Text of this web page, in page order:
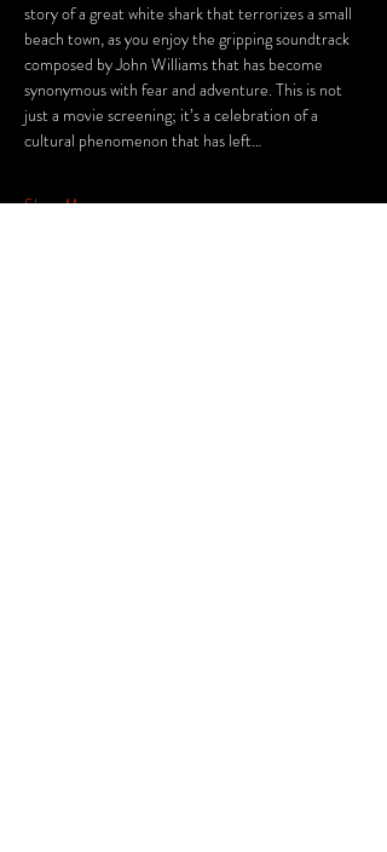
story of a great white shark that terrorizes a small
beach town, as you enjoy the gripping soundtrack
composed by John Williams that has become
synonymous with fear and adventure. This is not
just a movie screening; it’s a celebration of a
cultural phenomenon that has left…
Show More